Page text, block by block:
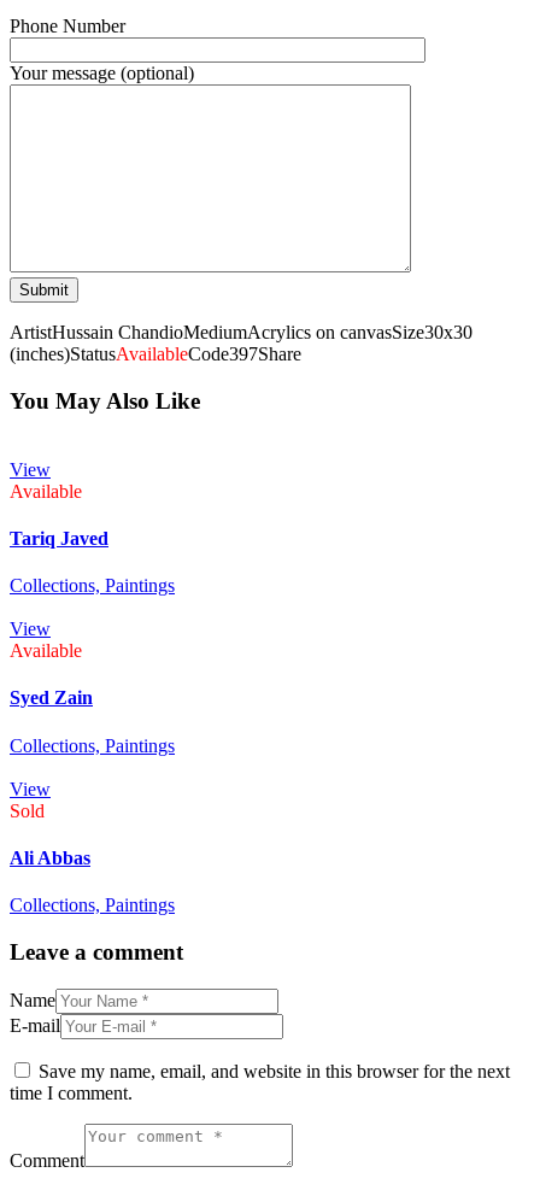
Phone Number
Your message (optional)
ArtistHussain ChandioMediumAcrylics on canvasSize30x30
(inches)StatusAvailableCode397Share
You May Also Like
View
Available
Tariq Javed
Collections, Paintings
View
Available
Syed Zain
Collections, Paintings
View
Sold
Ali Abbas
Collections, Paintings
Leave a comment
Name
E-mail
Save my name, email, and website in this browser for the next
time I comment.
Comment